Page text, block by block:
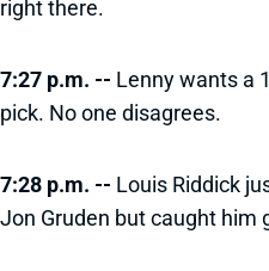
right there.
7:27 p.m. -- Lenny wants a
pick. No one disagrees.
7:28 p.m. -- Louis Riddick
Jon Gruden but caught him